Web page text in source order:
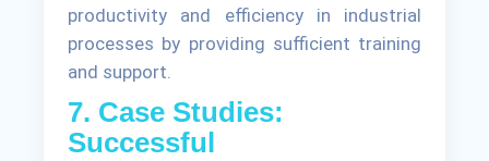
productivity and efficiency in industrial
processes by providing sufficient training
and support.
7. Case Studies:
Successful